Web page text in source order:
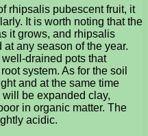
rhipsalis pubescent fruit, it
It is worth noting that the
it grows, and rhipsalis
any season of the year.
drained pots that
system. As for the soil
and at the same time
be expanded clay,
in organic matter. The
acidic.